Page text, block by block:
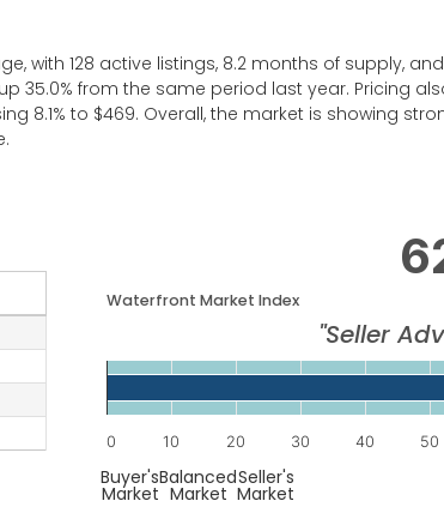
128 active listings, 8.2 months of supply,
35.0% from the same period last year. Pricing
8.1% to $469. Overall, the market is showing
Waterfront Market Index
"Seller
Chart
Bar chart with 1 bar.
The chart has 1 X axis displaying
The chart has 1 Y axis displaying
0 10 20 30 40 50
End of interactive chart.
Buyer's
Market
Balanced
Market
Seller's
Market